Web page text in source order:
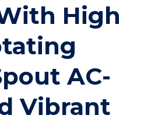
High
AC-
Vibrant